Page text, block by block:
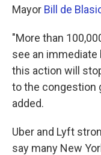
Mayor Bill de
"More than
see an
this action will
to the congestion
added.
Uber and Lyft
say many New